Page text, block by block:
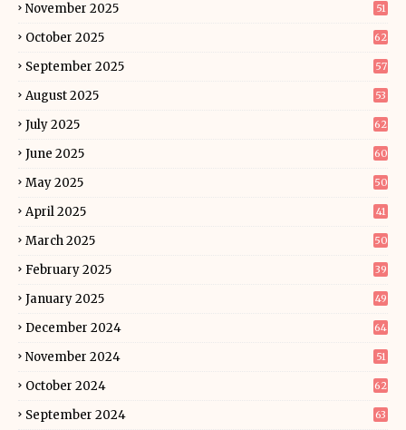
November 2025 51
October 2025 62
September 2025 57
August 2025 53
July 2025 62
June 2025 60
May 2025 50
April 2025 41
March 2025 50
February 2025 39
January 2025 49
December 2024 64
November 2024 51
October 2024 62
September 2024 63